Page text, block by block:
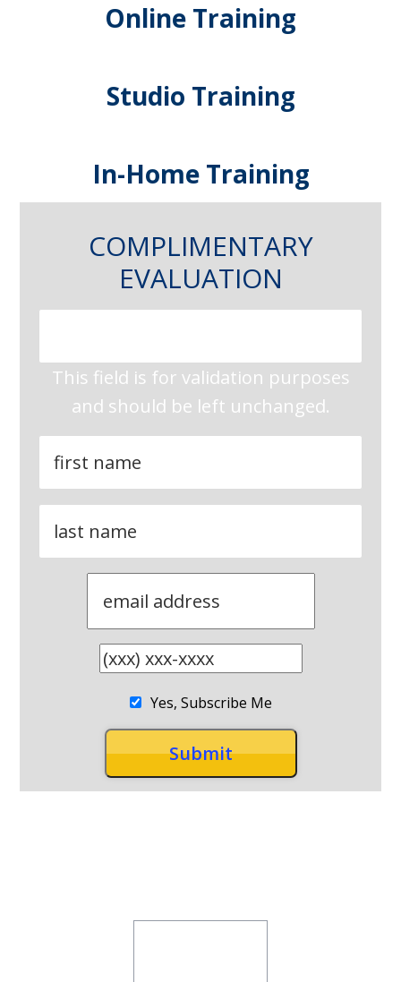
Online Training
Studio Training
In-Home Training
COMPLIMENTARY
EVALUATION
This field is for validation purposes
and should be left unchanged.
Yes, Subscribe Me